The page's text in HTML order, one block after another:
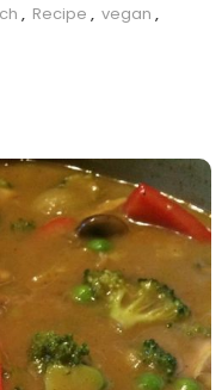
, Recipe , vegan ,